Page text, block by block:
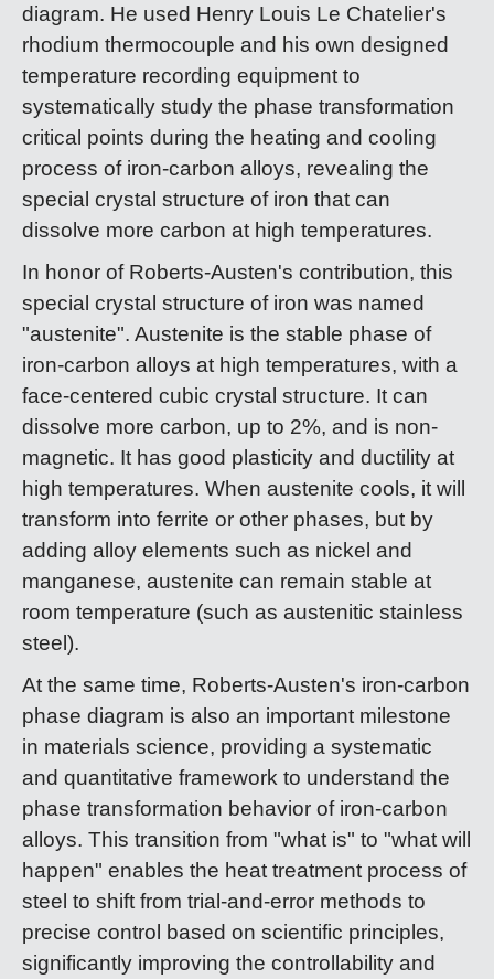
diagram. He used Henry Louis Le Chatelier's
rhodium thermocouple and his own designed
temperature recording equipment to
systematically study the phase transformation
critical points during the heating and cooling
process of iron-carbon alloys, revealing the
special crystal structure of iron that can
dissolve more carbon at high temperatures.
In honor of Roberts-Austen's contribution, this
special crystal structure of iron was named
"austenite". Austenite is the stable phase of
iron-carbon alloys at high temperatures, with a
face-centered cubic crystal structure. It can
dissolve more carbon, up to 2%, and is non-
magnetic. It has good plasticity and ductility at
high temperatures. When austenite cools, it will
transform into ferrite or other phases, but by
adding alloy elements such as nickel and
manganese, austenite can remain stable at
room temperature (such as austenitic stainless
steel).
At the same time, Roberts-Austen's iron-carbon
phase diagram is also an important milestone
in materials science, providing a systematic
and quantitative framework to understand the
phase transformation behavior of iron-carbon
alloys. This transition from "what is" to "what will
happen" enables the heat treatment process of
steel to shift from trial-and-error methods to
precise control based on scientific principles,
significantly improving the controllability and